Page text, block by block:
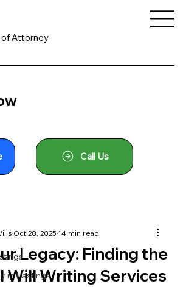
of Attorney
Call Us
in Hastings
Legacy: Finding the
Will Writing Services
Oct 28, 202514 min read